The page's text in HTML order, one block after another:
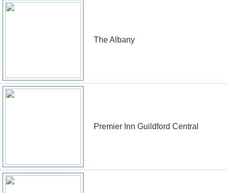
The Albany
Premier Inn Guildford Central